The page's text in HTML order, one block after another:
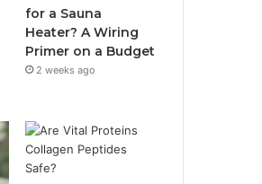
for a Sauna
Heater? A Wiring
Primer on a Budget
2 weeks ago